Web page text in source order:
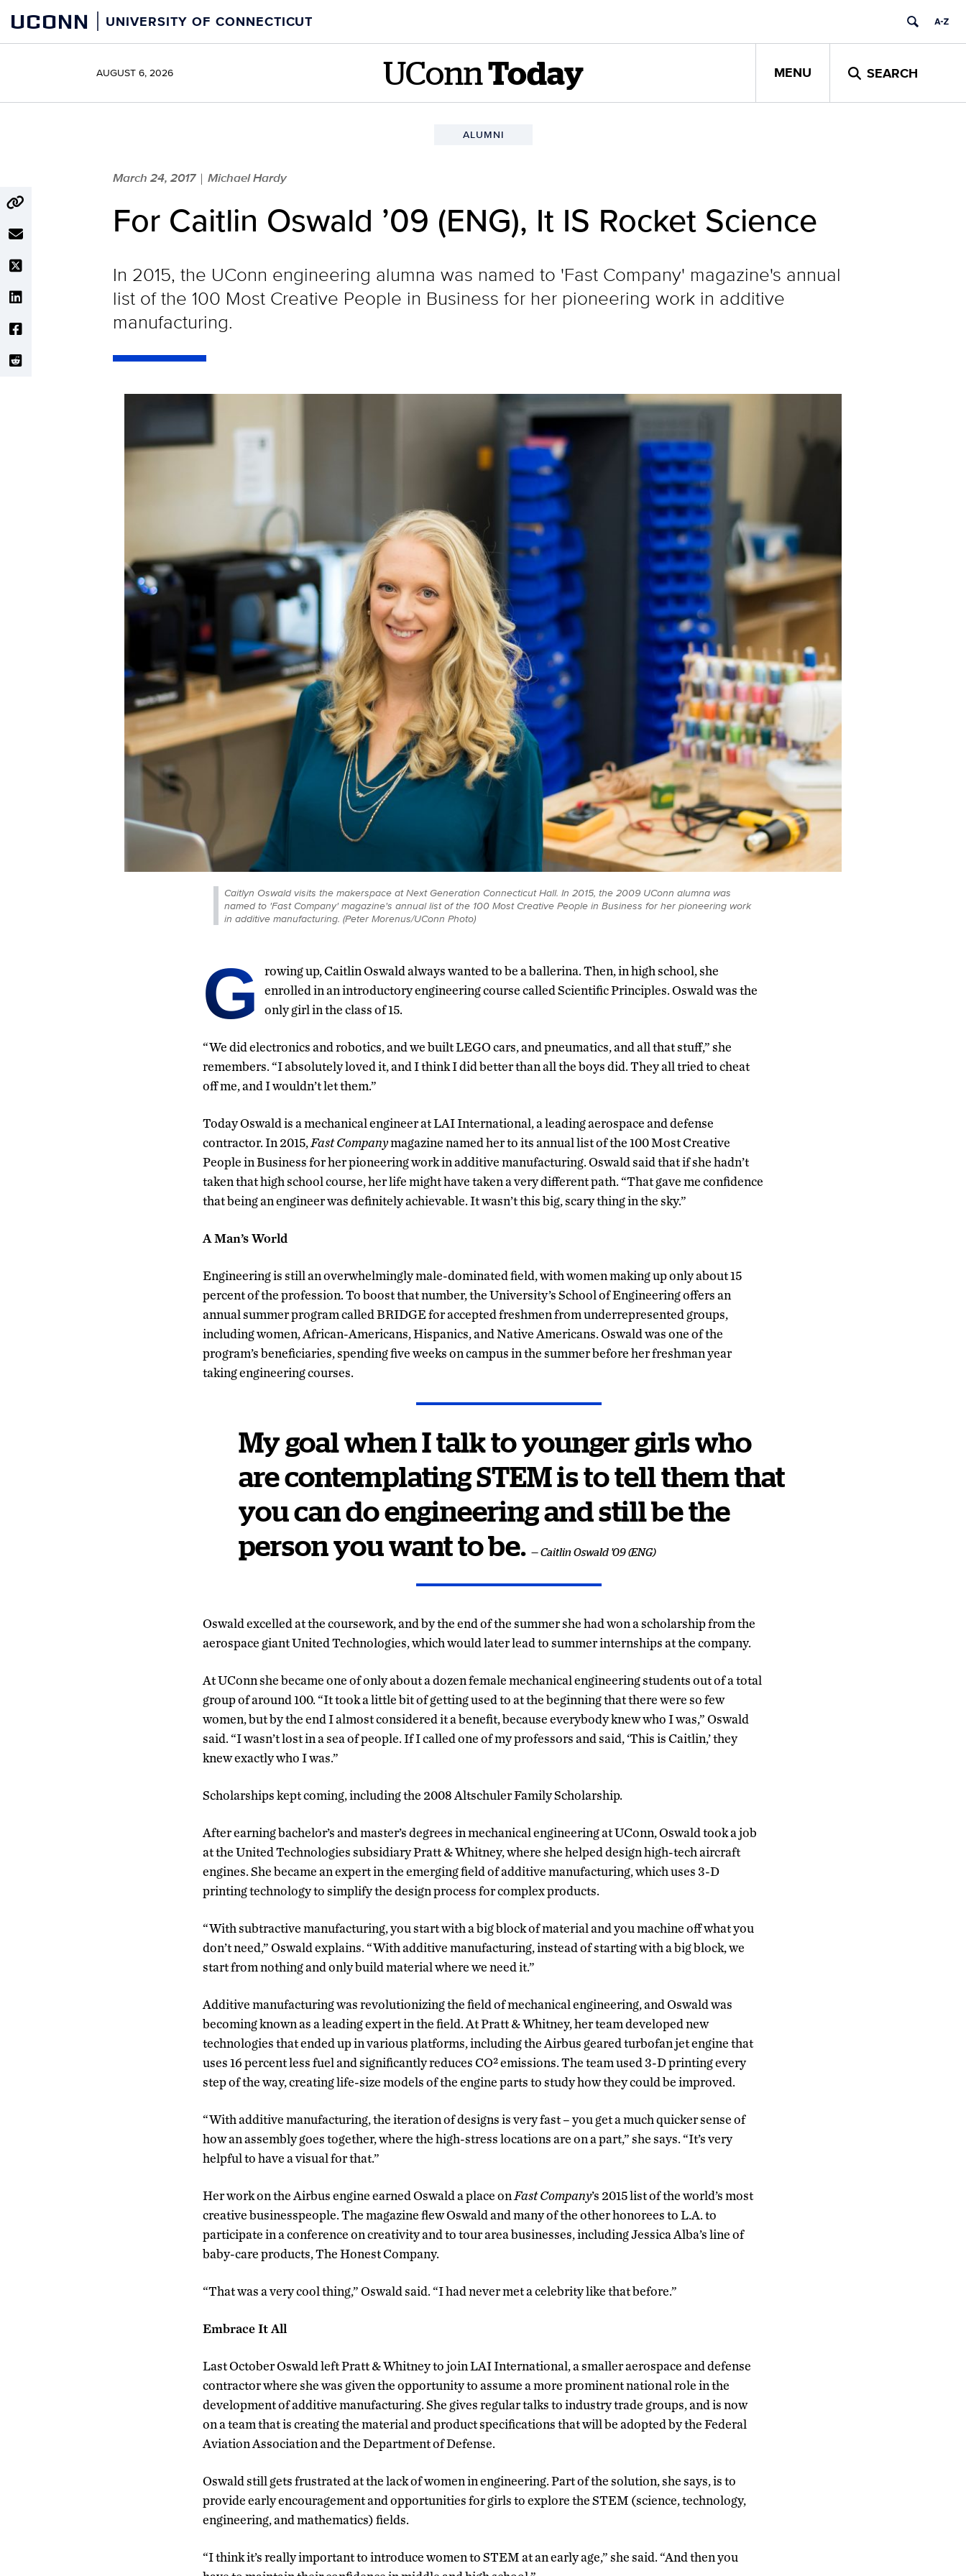
content
UCONN UNIVERSITY OF CONNECTICUT
AUGUST 6, 2026 UConn Today MENU SEARCH
ALUMNI
March 24, 2017 | Michael Hardy
For Caitlin Oswald ’09 (ENG), It IS Rocket Science
In 2015, the UConn engineering alumna was named to 'Fast Company' magazine's annual
list of the 100 Most Creative People in Business for her pioneering work in additive
manufacturing.
Caitlyn Oswald visits the makerspace at Next Generation Connecticut Hall. In 2015, the 2009 UConn alumna was
named to 'Fast Company' magazine's annual list of the 100 Most Creative People in Business for her pioneering work
in additive manufacturing. (Peter Morenus/UConn Photo)
G
rowing up, Caitlin Oswald always wanted to be a ballerina. Then, in high school, she
enrolled in an introductory engineering course called Scientific Principles. Oswald was the
only girl in the class of 15.
“We did electronics and robotics, and we built LEGO cars, and pneumatics, and all that stuff,” she
remembers. “I absolutely loved it, and I think I did better than all the boys did. They all tried to cheat
off me, and I wouldn’t let them.”
Today Oswald is a mechanical engineer at LAI International, a leading aerospace and defense
contractor. In 2015, Fast Companymagazine named her to its annual list of the 100 Most Creative
People in Business for her pioneering work in additive manufacturing. Oswald said that if she hadn’t
taken that high school course, her life might have taken a very different path. “That gave me confidence
that being an engineer was definitely achievable. It wasn’t this big, scary thing in the sky.”
A Man’s World
Engineering is still an overwhelmingly male-dominated field, with women making up only about 15
percent of the profession. To boost that number, the University’s School of Engineering offers an
annual summer program called BRIDGE for accepted freshmen from underrepresented groups,
including women, African-Americans, Hispanics, and Native Americans. Oswald was one of the
program’s beneficiaries, spending five weeks on campus in the summer before her freshman year
taking engineering courses.
My goal when I talk to younger girls who
are contemplating STEM is to tell them that
you can do engineering and still be the
person you want to be. — Caitlin Oswald '09 (ENG)
Oswald excelled at the coursework, and by the end of the summer she had won a scholarship from the
aerospace giant United Technologies, which would later lead to summer internships at the company.
At UConn she became one of only about a dozen female mechanical engineering students out of a total
group of around 100. “It took a little bit of getting used to at the beginning that there were so few
women, but by the end I almost considered it a benefit, because everybody knew who I was,” Oswald
said. “I wasn’t lost in a sea of people. If I called one of my professors and said, ‘This is Caitlin,’ they
knew exactly who I was.”
Scholarships kept coming, including the 2008 Altschuler Family Scholarship.
After earning bachelor’s and master’s degrees in mechanical engineering at UConn, Oswald took a job
at the United Technologies subsidiary Pratt & Whitney, where she helped design high-tech aircraft
engines. She became an expert in the emerging field of additive manufacturing, which uses 3-D
printing technology to simplify the design process for complex products.
“With subtractive manufacturing, you start with a big block of material and you machine off what you
don’t need,” Oswald explains. “With additive manufacturing, instead of starting with a big block, we
start from nothing and only build material where we need it.”
Additive manufacturing was revolutionizing the field of mechanical engineering, and Oswald was
becoming known as a leading expert in the field. At Pratt & Whitney, her team developed new
technologies that ended up in various platforms, including the Airbus geared turbofan jet engine that
uses 16 percent less fuel and significantly reduces CO² emissions. The team used 3-D printing every
step of the way, creating life-size models of the engine parts to study how they could be improved.
“With additive manufacturing, the iteration of designs is very fast – you get a much quicker sense of
how an assembly goes together, where the high-stress locations are on a part,” she says. “It’s very
helpful to have a visual for that.”
Her work on the Airbus engine earned Oswald a place on Fast Company’s 2015 list of the world’s most
creative businesspeople. The magazine flew Oswald and many of the other honorees to L.A. to
participate in a conference on creativity and to tour area businesses, including Jessica Alba’s line of
baby-care products, The Honest Company.
“That was a very cool thing,” Oswald said. “I had never met a celebrity like that before.”
Embrace It All
Last October Oswald left Pratt & Whitney to join LAI International, a smaller aerospace and defense
contractor where she was given the opportunity to assume a more prominent national role in the
development of additive manufacturing. She gives regular talks to industry trade groups, and is now
on a team that is creating the material and product specifications that will be adopted by the Federal
Aviation Association and the Department of Defense.
Oswald still gets frustrated at the lack of women in engineering. Part of the solution, she says, is to
provide early encouragement and opportunities for girls to explore the STEM (science, technology,
engineering, and mathematics) fields.
“I think it’s really important to introduce women to STEM at an early age,” she said. “And then you